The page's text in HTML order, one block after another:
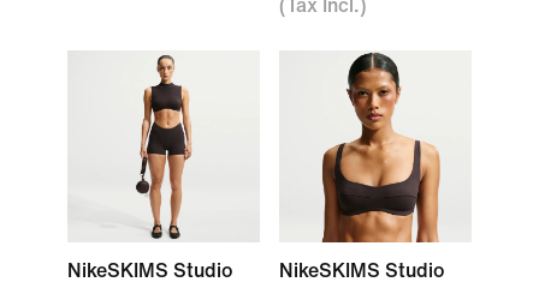
(Tax Incl.)
NikeSKIMS Studio
NikeSKIMS Studio